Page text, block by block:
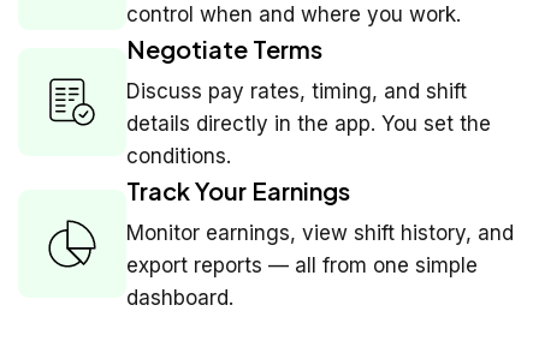
control when and where you work.
Negotiate Terms
Discuss pay rates, timing, and shift
details directly in the app. You set the
conditions.
Track Your Earnings
Monitor earnings, view shift history, and
export reports — all from one simple
dashboard.